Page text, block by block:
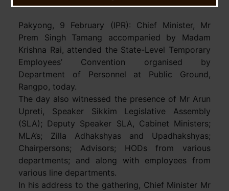
Pakyong, 9 February (IPR): Chief Minister, Mr
Prem Singh Tamang accompanied by Madam
Krishna Rai, attended the State-Level Temporary
Employees’ Convention organised by
Department of Personnel at Public Ground,
Rangpo, today.
The day also witnessed the presence of Mr Arun
Upreti, Speaker Sikkim Legislative Assembly
(SLA); Deputy Speaker SLA, Cabinet Ministers;
MLA’s; Zilla Adhakshyas and Upadhakshyas;
Chairpersons; Advisors; HODs from various
departments; and along with employees from
various line departments.
In his address to the gathering, Chief Minister Mr